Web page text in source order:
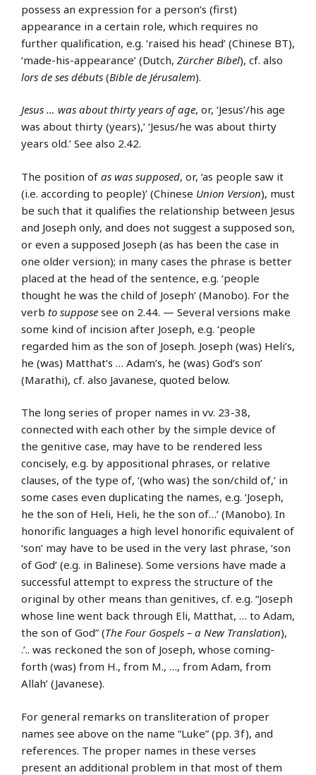
possess an expression for a person’s (first)
appearance in a certain role, which requires no
further qualification, e.g. ‘raised his head’ (Chinese BT),
‘made-his-appearance’ (Dutch, Zürcher Bibel), cf. also
lors de ses débuts (Bible de Jérusalem).
Jesus … was about thirty years of age, or, ‘Jesus’/his age
was about thirty (years),’ ‘Jesus/he was about thirty
years old.’ See also 2.42.
The position of as was supposed, or, ‘as people saw it
(i.e. according to people)’ (Chinese Union Version), must
be such that it qualifies the relationship between Jesus
and Joseph only, and does not suggest a supposed son,
or even a supposed Joseph (as has been the case in
one older version); in many cases the phrase is better
placed at the head of the sentence, e.g. ‘people
thought he was the child of Joseph’ (Manobo). For the
verb to suppose see on 2.44. — Several versions make
some kind of incision after Joseph, e.g. ‘people
regarded him as the son of Joseph. Joseph (was) Heli’s,
he (was) Matthat’s … Adam’s, he (was) God’s son’
(Marathi), cf. also Javanese, quoted below.
The long series of proper names in vv. 23-38,
connected with each other by the simple device of
the genitive case, may have to be rendered less
concisely, e.g. by appositional phrases, or relative
clauses, of the type of, ‘(who was) the son/child of,’ in
some cases even duplicating the names, e.g. ‘Joseph,
he the son of Heli, Heli, he the son of…’ (Manobo). In
honorific languages a high level honorific equivalent of
‘son’ may have to be used in the very last phrase, ‘son
of God’ (e.g. in Balinese). Some versions have made a
successful attempt to express the structure of the
original by other means than genitives, cf. e.g. “Joseph
whose line went back through Eli, Matthat, … to Adam,
the son of God” (The Four Gospels – a New Translation),
.’.. was reckoned the son of Joseph, whose coming-
forth (was) from H., from M., …, from Adam, from
Allah’ (Javanese).
For general remarks on transliteration of proper
names see above on the name “Luke” (pp. 3f), and
references. The proper names in these verses
present an additional problem in that most of them